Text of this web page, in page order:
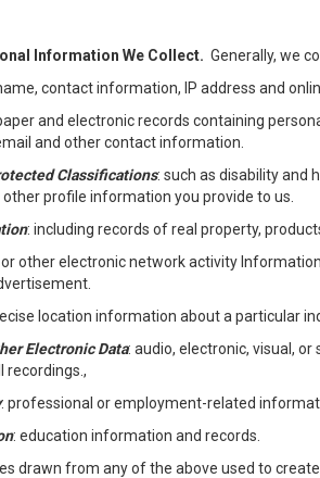
Information We Collect. Generally, we
contact information, IP address and
and electronic records containing
and other contact information.
Classifications: such as disability and
profile information you provide to us.
: including records of real property,
other electronic network activity
location information about a particular
Electronic Data: audio, electronic, visual,
recordings.,
: professional or employment-related
: education information and records.
drawn from any of the above used to